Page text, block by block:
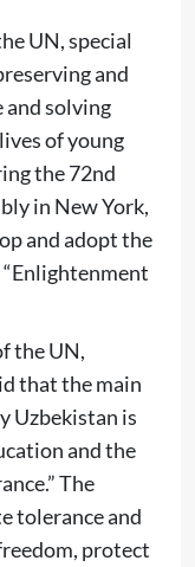
UN, special
and
solving
of young
the 72nd
in New York,
and adopt the
the UN,
that the main
Uzbekistan is
and the
The
tolerance and
protect